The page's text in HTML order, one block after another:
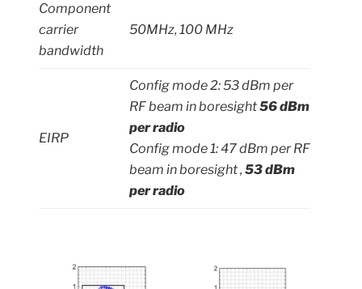
Component
carrier
bandwidth
50MHz, 100 MHz
EIRP
Config mode 2: 53 dBm per
RF beam in boresight56 dBm
per radio
Config mode 1: 47 dBm per RF
beam in boresight , 53 dBm
per radio